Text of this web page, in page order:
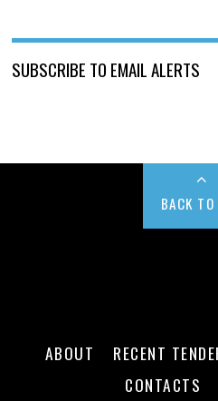
SUBSCRIBE TO EMAIL ALERTS
BACK
ABOUT RECENT
CONTACTS